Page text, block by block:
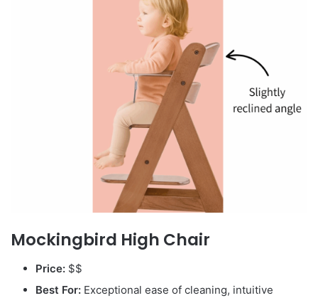
Mockingbird High Chair
Price: $$
Best For: Exceptional ease of cleaning, intuitive